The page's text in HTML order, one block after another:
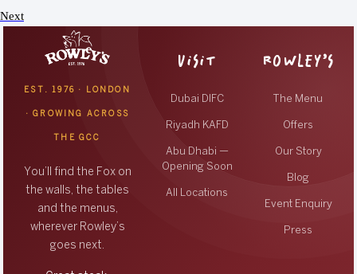
Next
EST. 1976 · LONDON
· GROWING ACROSS
THE GCC
You’ll find the Fox on
the walls, the tables
and the menus,
wherever Rowley’s
goes next.
VISIT
Dubai DIFC
Riyadh KAFD
Abu Dhabi —
Opening Soon
All Locations
ROWLEY’S
The Menu
Offers
Our Story
Blog
Event Enquiry
Press